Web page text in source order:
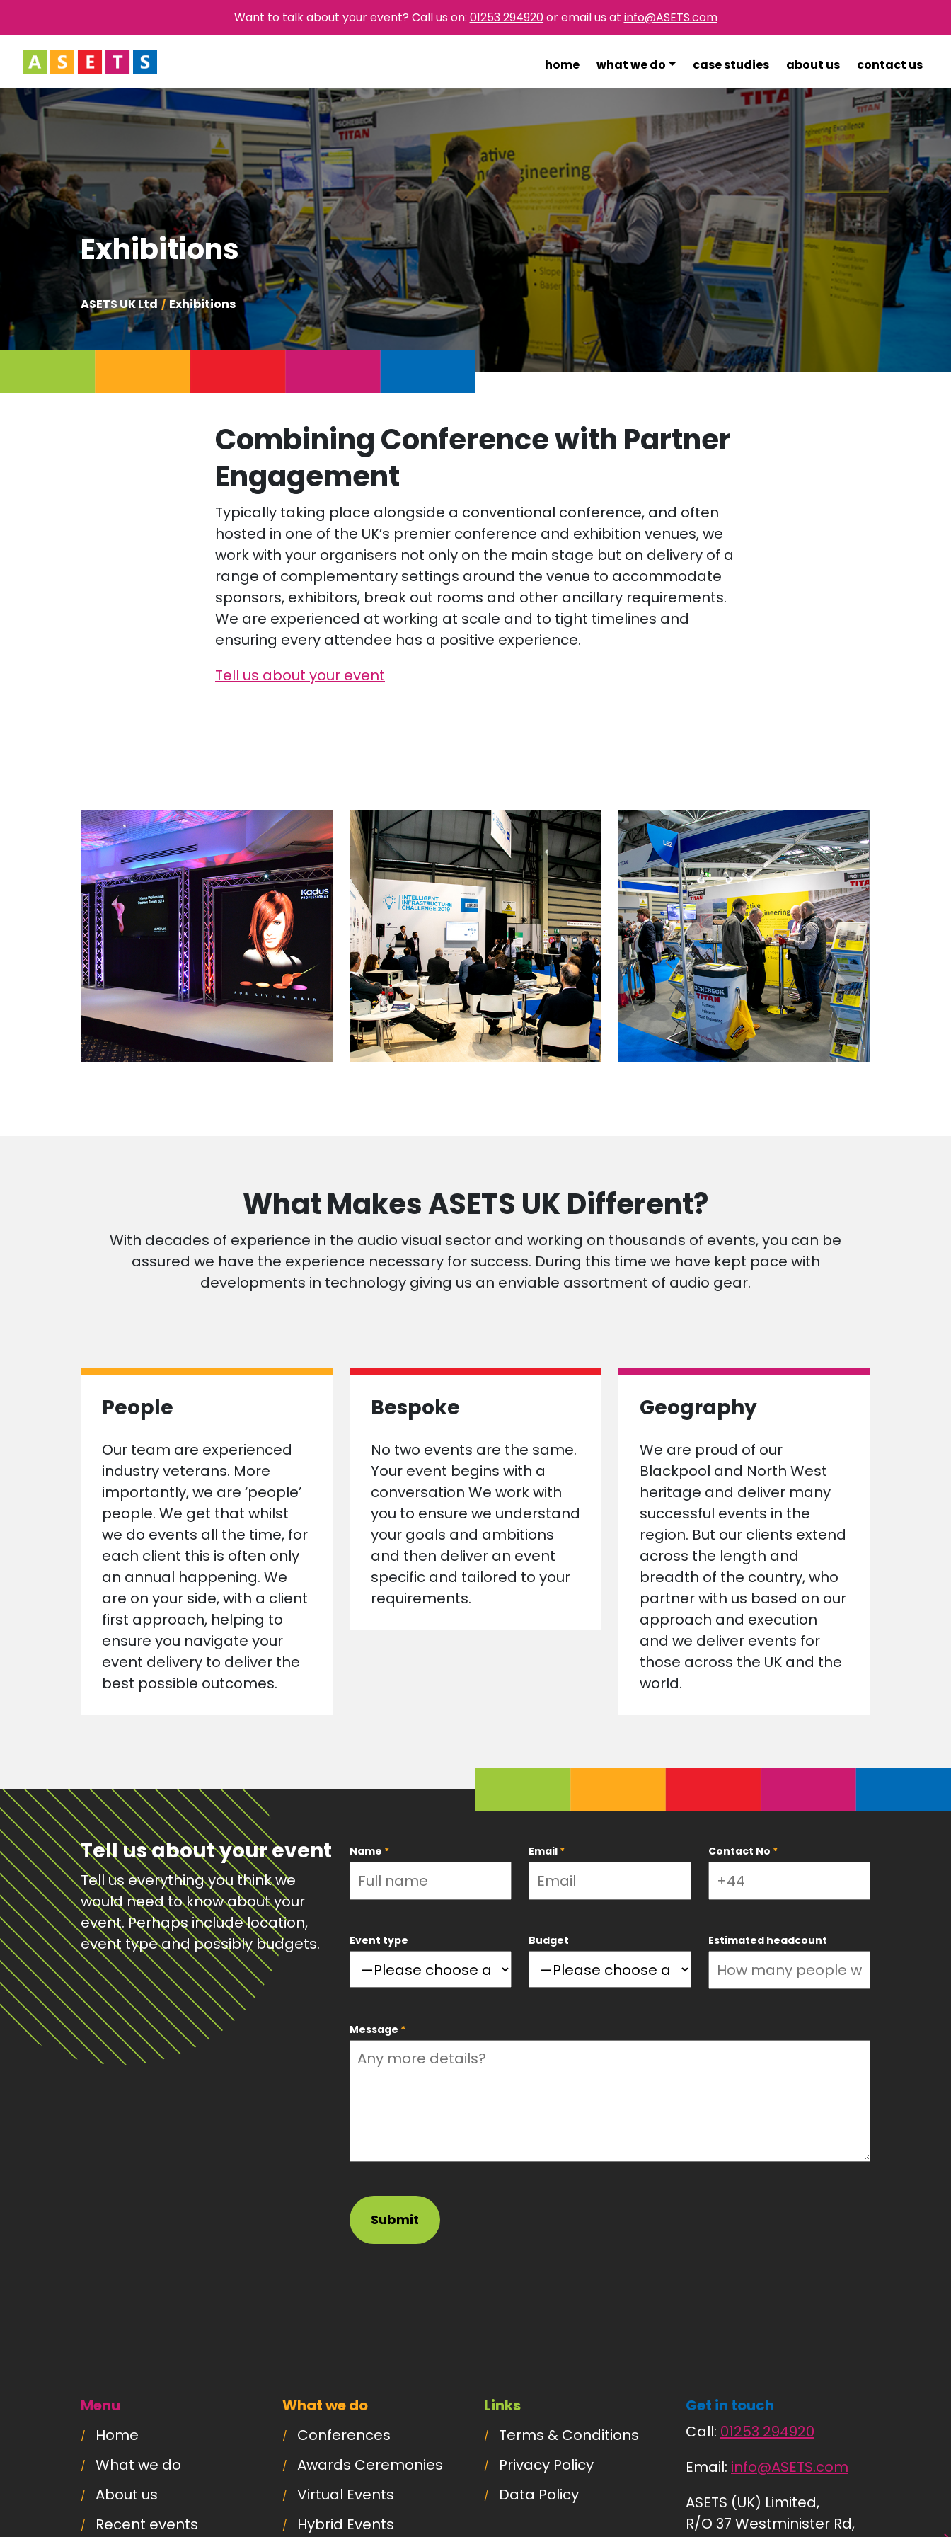
Want to talk about your event? Call us on: 01253 294920or email us at info@ASETS.com
home what we do case studies about us contact us
Exhibitions
ASETS UK Ltd Exhibitions
Combining Conference with Partner
Engagement
Typically taking place alongside a conventional conference, and often
hosted in one of the UK’s premier conference and exhibition venues, we
work with your organisers not only on the main stage but on delivery of a
range of complementary settings around the venue to accommodate
sponsors, exhibitors, break out rooms and other ancillary requirements.
We are experienced at working at scale and to tight timelines and
ensuring every attendee has a positive experience.
Tell us about your event
What Makes ASETS UK Different?
With decades of experience in the audio visual sector and working on thousands of events, you can be
assured we have the experience necessary for success. During this time we have kept pace with
developments in technology giving us an enviable assortment of audio gear.
People
Our team are experienced
industry veterans. More
importantly, we are ‘people’
people. We get that whilst
we do events all the time, for
each client this is often only
an annual happening. We
are on your side, with a client
first approach, helping to
ensure you navigate your
event delivery to deliver the
best possible outcomes.
Bespoke
No two events are the same.
Your event begins with a
conversation We work with
you to ensure we understand
your goals and ambitions
and then deliver an event
specific and tailored to your
requirements.
Geography
We are proud of our
Blackpool and North West
heritage and deliver many
successful events in the
region. But our clients extend
across the length and
breadth of the country, who
partner with us based on our
approach and execution
and we deliver events for
those across the UK and the
world.
Tell us about your event
Tell us everything you think we
would need to know about your
event. Perhaps include location,
event type and possibly budgets.
Name * Email * Contact No *
Event type Budget Estimated headcount
Message *
Menu
Home
What we do
About us
Recent events
What we do
Conferences
Awards Ceremonies
Virtual Events
Hybrid Events
Links
Terms & Conditions
Privacy Policy
Data Policy
Get in touch
Call: 01253 294920
Email: info@ASETS.com
ASETS (UK) Limited,
R/O 37 Westminister Rd,